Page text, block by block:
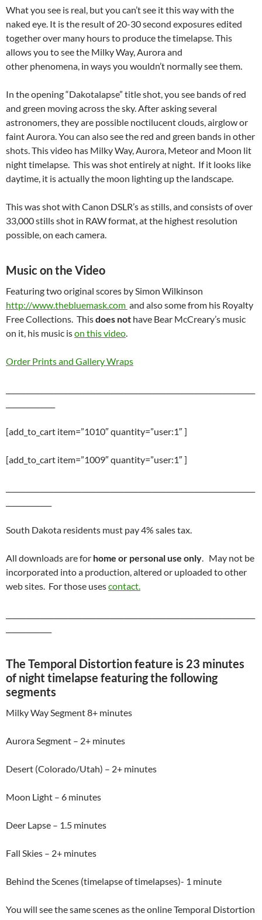
What you see is real, but you can’t see it this way with the
naked eye. It is the result of 20-30 second exposures edited
together over many hours to produce the timelapse. This
allows you to see the Milky Way, Aurora and
other phenomena, in ways you wouldn’t normally see them.
In the opening “Dakotalapse” title shot, you see bands of red
and green moving across the sky. After asking several
astronomers, they are possible noctilucent clouds, airglow or
faint Aurora. You can also see the red and green bands in other
shots. This video has Milky Way, Aurora, Meteor and Moon lit
night timelapse. This was shot entirely at night. If it looks like
daytime, it is actually the moon lighting up the landscape.
This was shot with Canon DSLR’s as stills, and consists of over
33,000 stills shot in RAW format, at the highest resolution
possible, on each camera.
Music on the Video
Featuring two original scores by Simon Wilkinson
http://www.thebluemask.com and also some from his Royalty
Free Collections. Thisdoes not have Bear McCreary’s music
on it, his music ison this video.
Order Prints and Gallery Wraps
[add_to_cart item=”1010″ quantity=”user:1″ ]
[add_to_cart item=”1009″ quantity=”user:1″ ]
South Dakota residents must pay 4% sales tax.
All downloads are for home or personal use only. May not be
incorporated into a production, altered or uploaded to other
web sites. For those usescontact.
The Temporal Distortion feature is 23 minutes
of night timelapse featuring the following
segments
Milky Way Segment 8+ minutes
Aurora Segment – 2+ minutes
Desert (Colorado/Utah) – 2+ minutes
Moon Light – 6 minutes
Deer Lapse – 1.5 minutes
Fall Skies – 2+ minutes
Behind the Scenes (timelapse of timelapses)- 1 minute
You will see the same scenes as the online Temporal Distortion